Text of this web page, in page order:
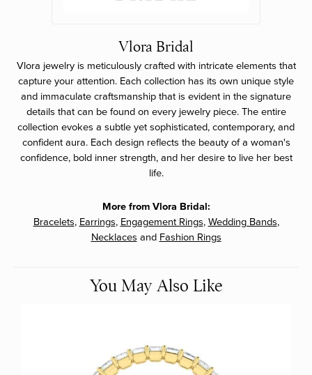
Vlora Bridal
Vlora jewelry is meticulously crafted with intricate elements that
capture your attention. Each collection has its own unique style
and immaculate craftsmanship that is evident in the signature
details that can be found on every jewelry piece. The entire
collection evokes a subtle yet sophisticated, contemporary, and
confident aura. Each design reflects the beauty of a woman's
confidence, bold inner strength, and her desire to live her best
life.
More from Vlora Bridal:
Bracelets, Earrings, Engagement Rings, Wedding Bands,
Necklaces and Fashion Rings
You May Also Like